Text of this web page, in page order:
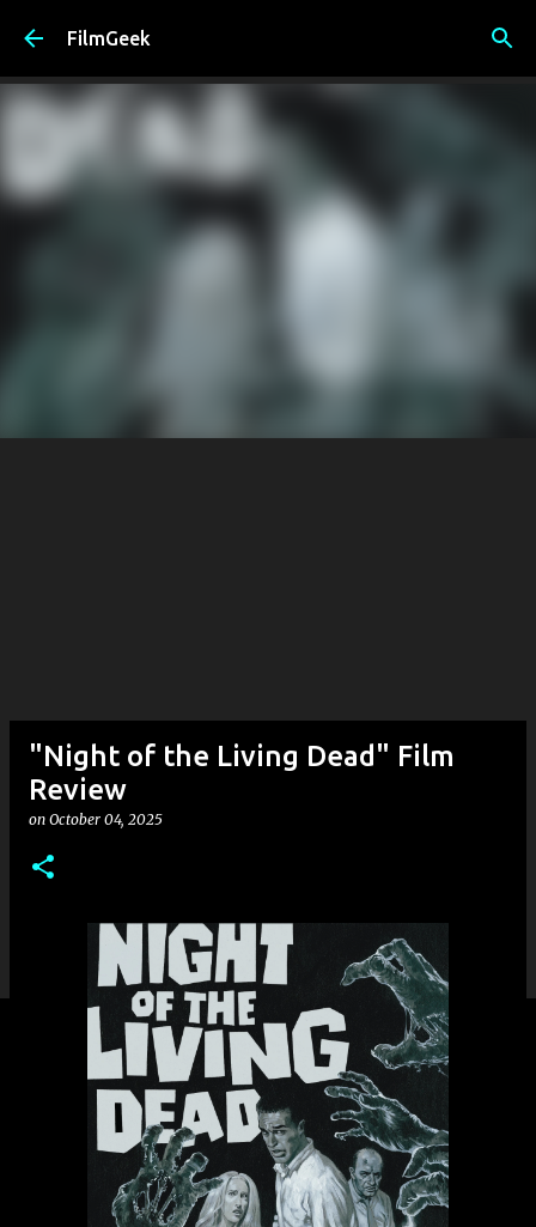
FilmGeek
"Night of the Living Dead" Film
Review
on October 04, 2025